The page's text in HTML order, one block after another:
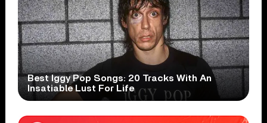
Best Iggy Pop Songs: 20 Tracks With An
Insatiable Lust For Life